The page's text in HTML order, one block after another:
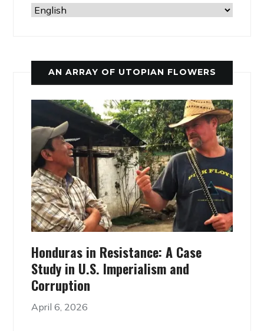
AN ARRAY OF UTOPIAN FLOWERS
Honduras in Resistance: A Case
Study in U.S. Imperialism and
Corruption
April 6, 2026